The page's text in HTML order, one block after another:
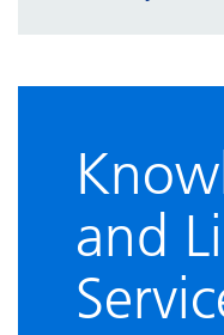
and